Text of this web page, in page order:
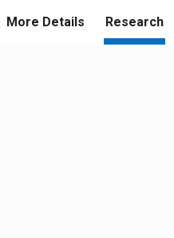
More Details Research